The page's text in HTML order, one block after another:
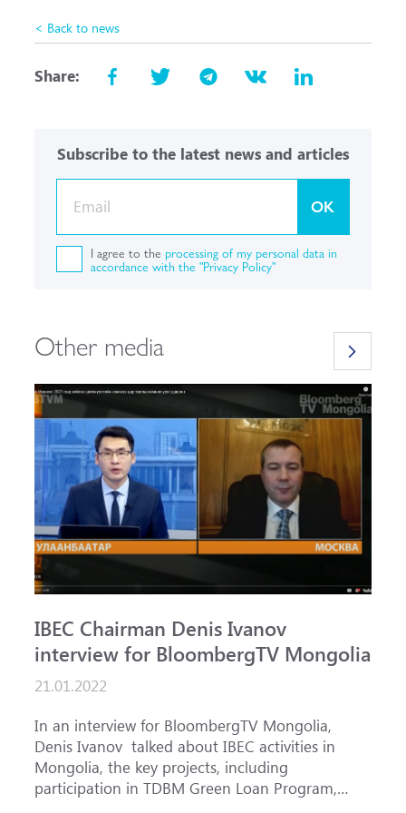
< Back to news
Share:
Subscribe to the latest news and articles
OK
I agree to the processing of my personal data in
accordance with the "Privacy Policy"
Other media
IBEC Chairman Denis Ivanov
interview for BloombergTV Mongolia
21.01.2022
In an interview for BloombergTV Mongolia,
Denis Ivanov talked about IBEC activities in
Mongolia, the key projects, including
participation in TDBM Green Loan Program,